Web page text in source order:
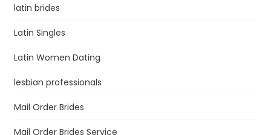
latin brides
Latin Singles
Latin Women Dating
lesbian professionals
Mail Order Brides
Mail Order Brides Service